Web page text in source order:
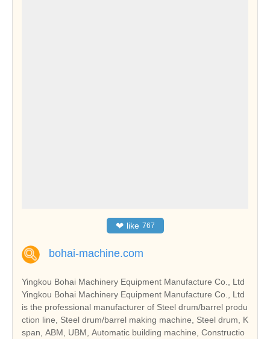
❤ like 767
bohai-machine.com
Yingkou Bohai Machinery Equipment Manufacture Co., Ltd
Yingkou Bohai Machinery Equipment Manufacture Co., Ltd
is the professional manufacturer of Steel drum/barrel produ
ction line, Steel drum/barrel making machine, Steel drum, K
span, ABM, UBM, Automatic building machine, Constructio